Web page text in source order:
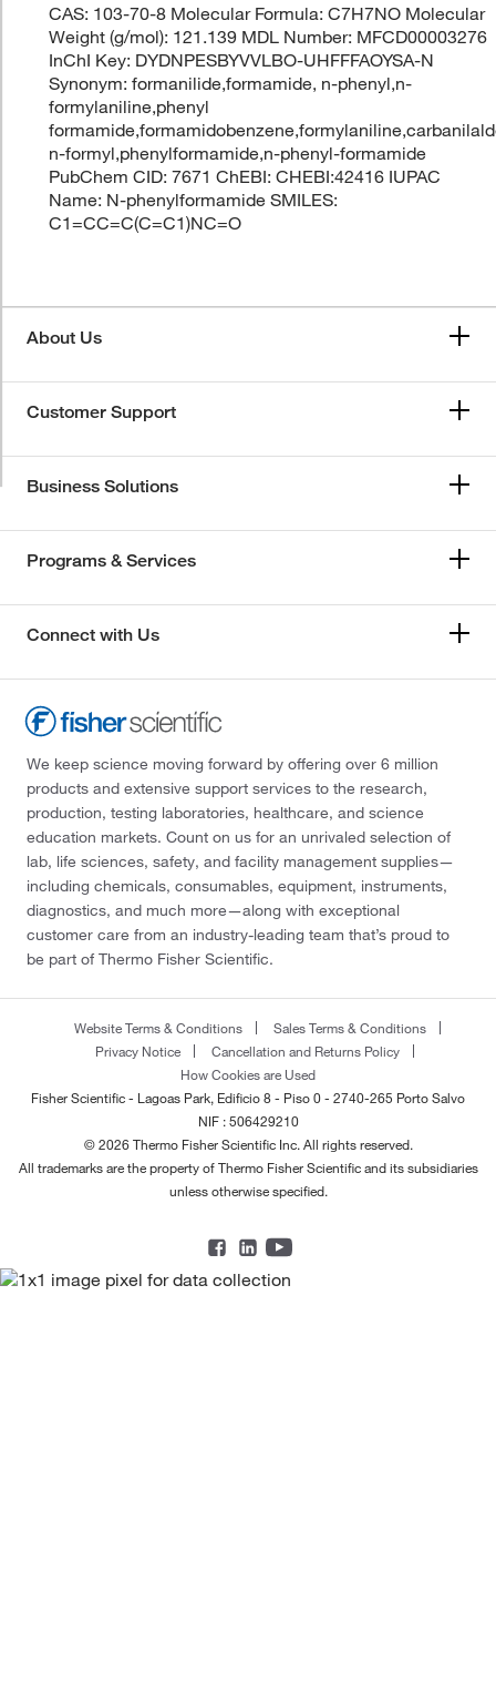
CAS: 103-70-8 Molecular Formula: C7H7NO Molecular
Weight (g/mol): 121.139 MDL Number: MFCD00003276
InChI Key: DYDNPESBYVVLBO-UHFFFAOYSA-N
Synonym: formanilide,formamide, n-phenyl,n-
formylaniline,phenyl
n-formyl,phenylformamide,n-phenyl-formamide
PubChem CID: 7671 ChEBI: CHEBI:42416 IUPAC
Name: N-phenylformamide SMILES:
C1=CC=C(C=C1)NC=O
About Us
Customer Support
Business Solutions
Programs & Services
Connect with Us
We keep science moving forward by offering over 6 million
products and extensive support services to the research,
production, testing laboratories, healthcare, and science
education markets. Count on us for an unrivaled selection of
lab, life sciences, safety, and facility management supplies—
including chemicals, consumables, equipment, instruments,
diagnostics, and much more—along with exceptional
customer care from an industry-leading team that’s proud to
be part of Thermo Fisher Scientific.
Website Terms & Conditions
Sales Terms & Conditions
Privacy Notice
Cancellation and Returns Policy
How Cookies are Used
Fisher Scientific - Lagoas Park, Edificio 8 - Piso 0 - 2740-265 Porto Salvo
NIF : 506429210
© 2026 Thermo Fisher Scientific Inc. All rights reserved.
All trademarks are the property of Thermo Fisher Scientific and its subsidiaries
unless otherwise specified.